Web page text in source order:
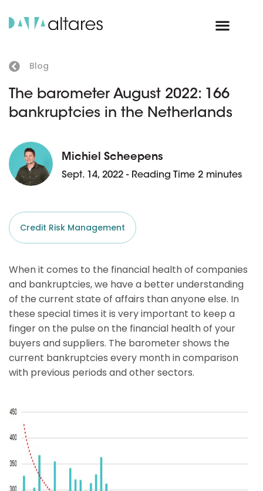
Blog
The barometer August 2022: 166
bankruptcies in the Netherlands
Michiel Scheepens
Sept. 14, 2022 - Reading Time 2 minutes
Credit Risk Management
When it comes to the financial health of companies
and bankruptcies, we have a better understanding
of the current state of affairs than anyone else. In
these special times it is very important to keep a
finger on the pulse on the financial health of your
buyers and suppliers. The barometer shows the
current bankruptcies every month in comparison
with previous periods and other sectors.